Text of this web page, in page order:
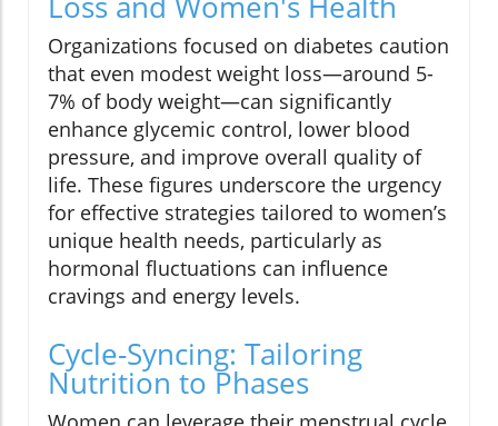
Organizations focused on diabetes caution
that even modest weight loss—around 5-
7% of body weight—can significantly
enhance glycemic control, lower blood
pressure, and improve overall quality of
life. These figures underscore the urgency
for effective strategies tailored to women’s
unique health needs, particularly as
hormonal fluctuations can influence
cravings and energy levels.
Cycle-Syncing: Tailoring
Nutrition to Phases